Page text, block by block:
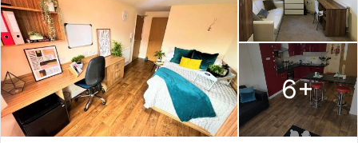
6+